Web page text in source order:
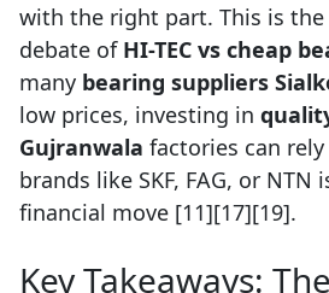
with the right part. This is
debate of HI-TEC vs cheap
many bearing suppliers
low prices, investing in
Gujranwala factories can
brands like SKF, FAG, or NTN
financial move [11][17][19].
Key Takeaways: